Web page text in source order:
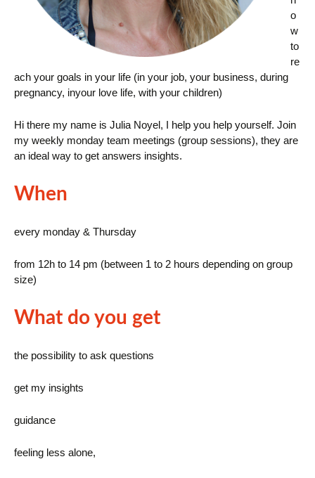
o
w
to
re
ach your goals in your life (in your job, your business, during
pregnancy, inyour love life, with your children)
Hi there my name is Julia Noyel, I help you help yourself. Join
my weekly monday team meetings (group sessions), they are
an ideal way to get answers insights.
When
every monday & Thursday
from 12h to 14 pm (between 1 to 2 hours depending on group
size)
What do you get
the possibility to ask questions
get my insights
guidance
feeling less alone,